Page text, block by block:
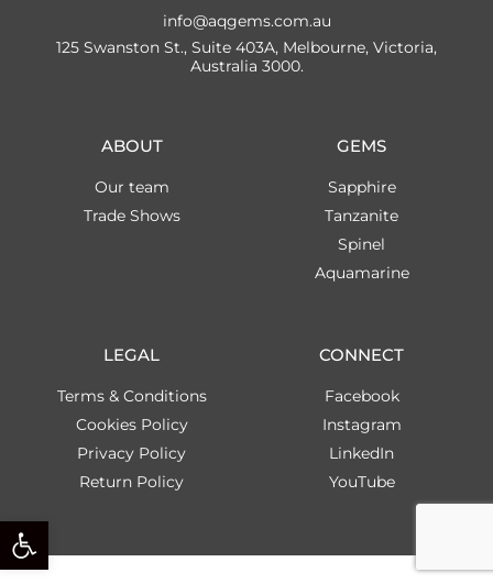
Open toolbar
LEGAL
Terms & Conditions
Cookies Policy
Privacy Policy
Return Policy
GEMS
Sapphire
Tanzanite
Spinel
Aquamarine
ABOUT
Our team
Trade Shows
CONNECT
Facebook
Instagram
LinkedIn
YouTube
info@aqgems.com.au
125 Swanston St., Suite 403A, Melbourne, Victoria,
Australia 3000.